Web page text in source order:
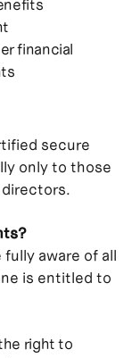
financial
secure
only to those
aware of all
is entitled to
right to